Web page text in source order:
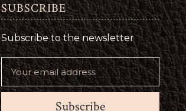
SUBSCRIBE
Subscribe to the newsletter
Subscribe